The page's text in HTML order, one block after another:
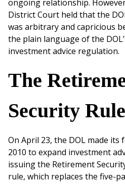
ongoing relationship.
District Court held that the
was arbitrary and capricious
the plain language of the
investment advice regulation.
The
Security Rule
On April 23, the DOL made
2010 to expand investment
issuing the Retirement
rule, which replaces the five-